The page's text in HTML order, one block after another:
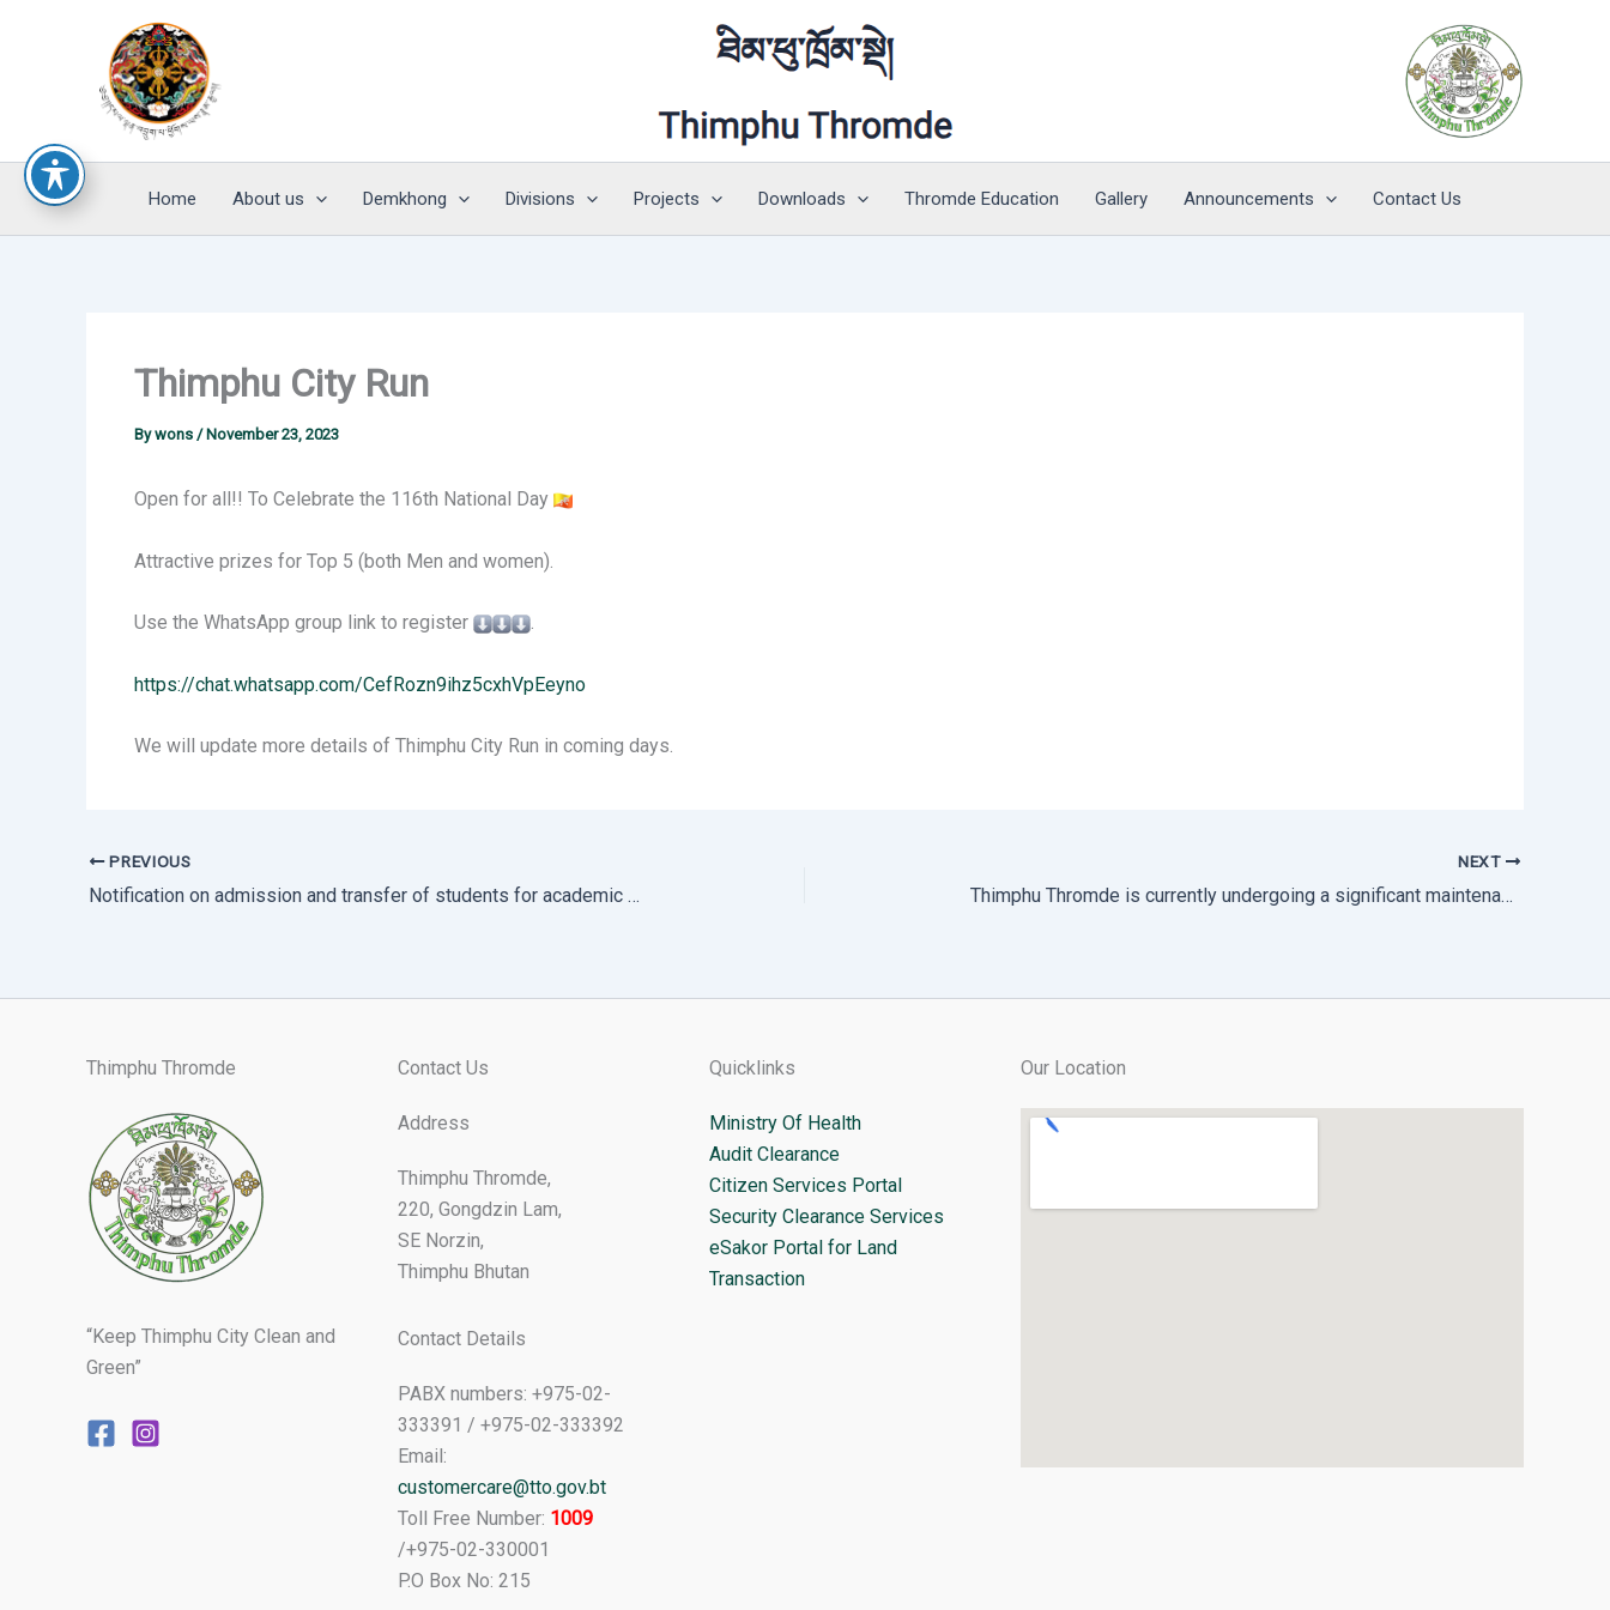
Home About us Demkhong Divisions Projects Downloads Thromde Education Gallery Announcements Contact Us
Thimphu City Run
Bywons / November 23, 2023
Open for all!! To Celebrate the 116th National Day
Attractive prizes for Top 5 (both Men and women).
Use the WhatsApp group link to register .
https://chat.whatsapp.com/CefRozn9ihz5cxhVpEeyno
We will update more details of Thimphu City Run in coming days.
PREVIOUS
Notification on admission and transfer of students for academic year 2024.
NEXT
Thimphu Thromde is currently undergoing a significant maintenance works.
Thimphu Thromde
“Keep Thimphu City Clean and
Green”
Contact Us
Address
Thimphu Thromde,
220, Gongdzin Lam,
SE Norzin,
Thimphu Bhutan
Contact Details
PABX numbers: +975-02-
333391 / +975-02-333392
Email:
customercare@tto.gov.bt
Toll Free Number: 1009
/+975-02-330001
P.O Box No: 215
Quicklinks
Ministry Of Health
Audit Clearance
Citizen Services Portal
Security Clearance Services
eSakor Portal for Land
Transaction
Our Location